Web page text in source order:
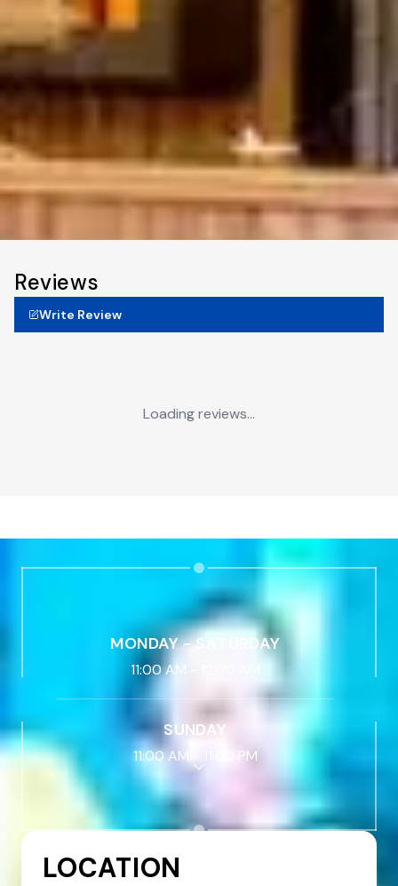
Reviews
Write Review
Loading reviews...
MONDAY - SATURDAY
11:00 AM 12:00 AM
SUNDAY
11:00 AM 11:00 PM
LOCATION